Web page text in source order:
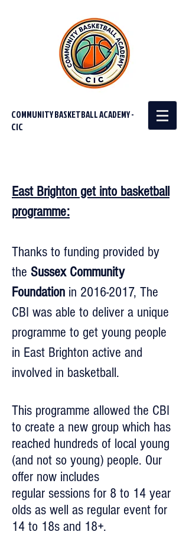
COMMUNITY BASKETBALL ACADEMY -
CIC
East Brighton get into basketball
programme:
Thanks to funding provided by
the Sussex Community
Foundation in 2016-2017, The
CBI was able to deliver a unique
programme to get young people
in East Brighton active and
involved in basketball.
This programme allowed the CBI
to create a new group which has
reached hundreds of local young
(and not so young) people. Our
offer now includes
regular sessions for 8 to 14 year
olds as well as regular event for
14 to 18s and 18+.